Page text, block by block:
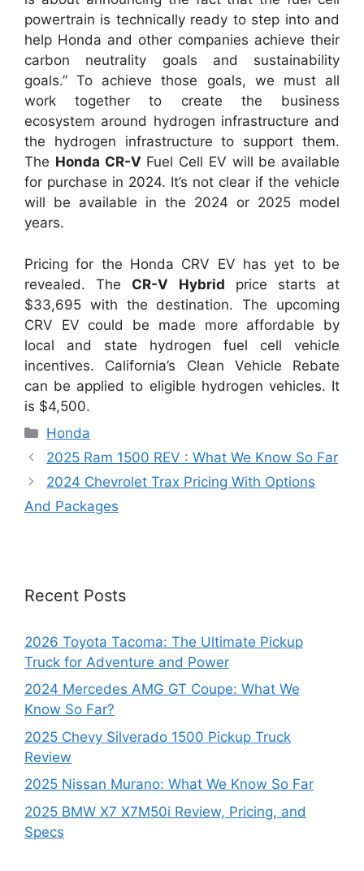
powertrain is technically ready to step into and
help Honda and other companies achieve their
carbon neutrality goals and sustainability
goals.” To achieve those goals, we must all
work together to create the business
ecosystem around hydrogen infrastructure and
the hydrogen infrastructure to support them.
The Honda CR-V Fuel Cell EV will be available
for purchase in 2024. It’s not clear if the vehicle
will be available in the 2024 or 2025 model
years.
Pricing for the Honda CRV EV has yet to be
revealed. The CR-V Hybrid price starts at
$33,695 with the destination. The upcoming
CRV EV could be made more affordable by
local and state hydrogen fuel cell vehicle
incentives. California’s Clean Vehicle Rebate
can be applied to eligible hydrogen vehicles. It
is $4,500.
Categories
Honda
2025 Ram 1500 REV : What We Know So Far
2024 Chevrolet Trax Pricing With Options
And Packages
Recent Posts
2026 Toyota Tacoma: The Ultimate Pickup
Truck for Adventure and Power
2024 Mercedes AMG GT Coupe: What We
Know So Far?
2025 Chevy Silverado 1500 Pickup Truck
Review
2025 Nissan Murano: What We Know So Far
2025 BMW X7 X7M50i Review, Pricing, and
Specs